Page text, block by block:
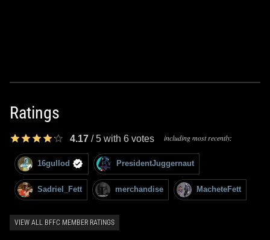
Ratings
4.17 /5 with 6 votes including most recently:
16gullod PresidentJuggernaut
Sadriel_Fett merchandise MacheteFett
VIEW ALL BFFC MEMBER RATINGS